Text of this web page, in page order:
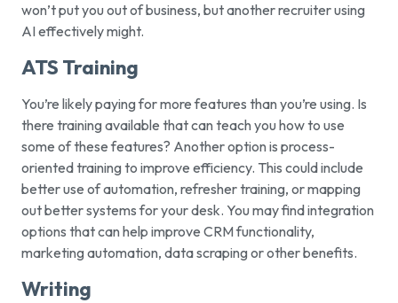
won’t put you out of business, but another recruiter using
AI effectively might.
ATS Training
You’re likely paying for more features than you’re using. Is
there training available that can teach you how to use
some of these features? Another option is process-
oriented training to improve efficiency. This could include
better use of automation, refresher training, or mapping
out better systems for your desk. You may find integration
options that can help improve CRM functionality,
marketing automation, data scraping or other benefits.
Writing